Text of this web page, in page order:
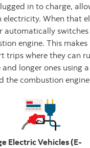
in to charge,
electricity. When that
automatically
engine. This makes
trips where they can
longer ones using
the combustion
Electric Vehicles (E-